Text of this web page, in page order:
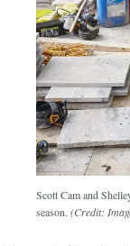
Scott Cam and
season. (Credit: